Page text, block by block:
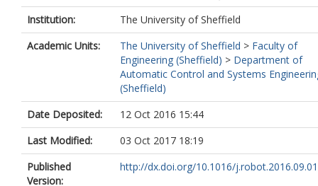
Institution:
The University of Sheffield
Academic Units:
The University of Sheffield > Faculty of
Engineering (Sheffield) > Department of
Automatic Control and Systems
(Sheffield)
Date Deposited:
12 Oct 2016 15:44
Last Modified:
03 Oct 2017 18:19
Published
Version:
http://dx.doi.org/10.1016/